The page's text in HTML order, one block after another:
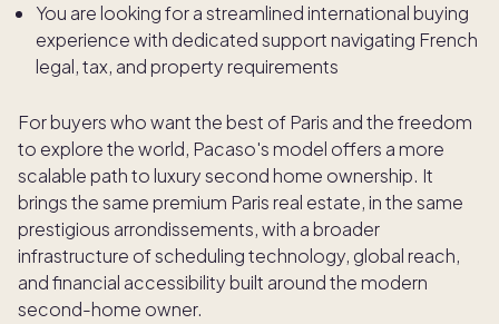
You are looking for a streamlined international buying
experience with dedicated support navigating French
legal, tax, and property requirements
For buyers who want the best of Paris and the freedom
to explore the world, Pacaso's model offers a more
scalable path to luxury second home ownership. It
brings the same premium Paris real estate, in the same
prestigious arrondissements, with a broader
infrastructure of scheduling technology, global reach,
and financial accessibility built around the modern
second-home owner.